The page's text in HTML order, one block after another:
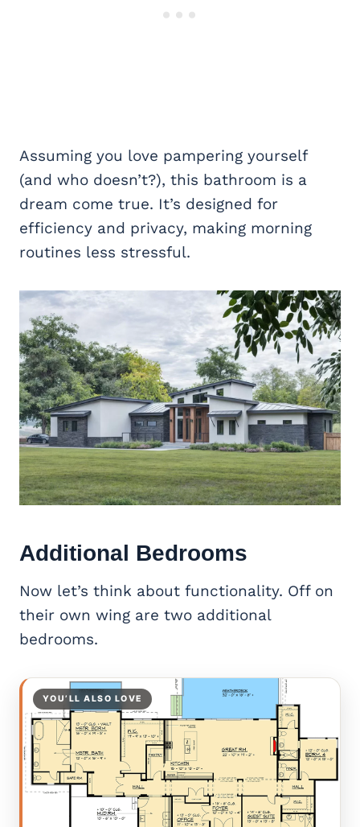
Assuming you love pampering yourself
(and who doesn’t?), this bathroom is a
dream come true. It’s designed for
efficiency and privacy, making morning
routines less stressful.
Additional Bedrooms
Now let’s think about functionality. Off on
their own wing are two additional
bedrooms.
YOU’LL ALSO LOVE